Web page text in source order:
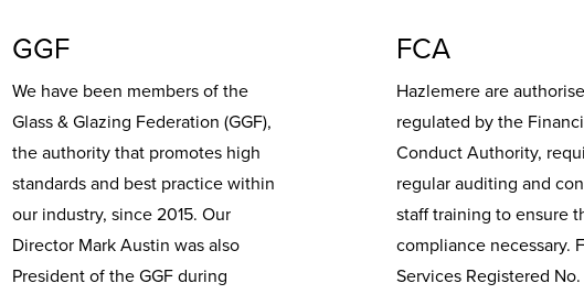
GGF
We have been members of the
Glass & Glazing Federation (GGF),
the authority that promotes high
standards and best practice within
our industry, since 2015. Our
Director Mark Austin was also
President of the GGF during
FCA
Hazlemere are
regulated by the
Conduct Authority,
regular auditing and
staff training to ensure
compliance necessary.
Services Registered